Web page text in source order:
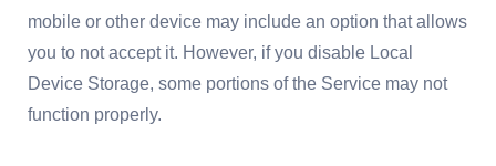
mobile or other device may include an option that allows
you to not accept it. However, if you disable Local
Device Storage, some portions of the Service may not
function properly.